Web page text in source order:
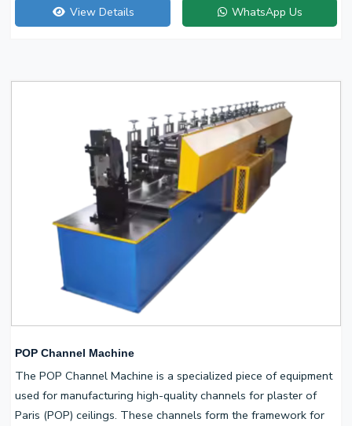
View Details WhatsApp Us
POP Channel Machine
The POP Channel Machine is a specialized piece of equipment
used for manufacturing high-quality channels for plaster of
Paris (POP) ceilings. These channels form the framework for